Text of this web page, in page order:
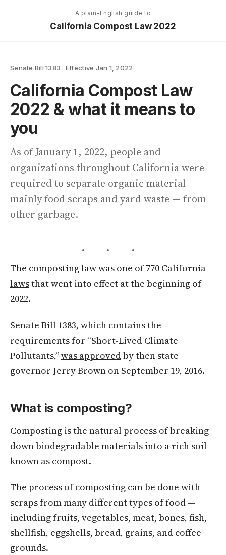
A plain-English guide to
California Compost Law 2022
Senate Bill 1383 · Effective Jan 1, 2022
California Compost Law
2022 & what it means to
you
As of January 1, 2022, people and
organizations throughout California were
required to separate organic material —
mainly food scraps and yard waste — from
other garbage.
• • •
The composting law was one of770 California
lawsthat went into effect at the beginning of
2022.
Senate Bill 1383, which contains the
requirements for “Short-Lived Climate
Pollutants,”was approvedby then state
governor Jerry Brown on September 19, 2016.
What is composting?
Composting is the natural process of breaking
down biodegradable materials into a rich soil
known as compost.
The process of composting can be done with
scraps from many different types of food —
including fruits, vegetables, meat, bones, fish,
shellfish, eggshells, bread, grains, and coffee
grounds.